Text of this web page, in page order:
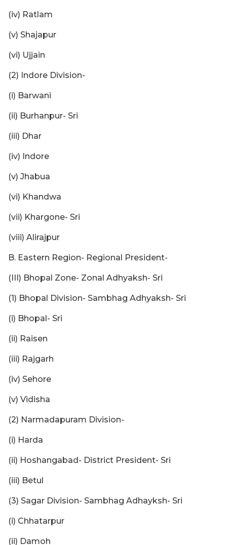
(iv) Ratlam
(v) Shajapur
(vi) Ujjain
(2) Indore Division-
(i) Barwani
(ii) Burhanpur- Sri
(iii) Dhar
(iv) Indore
(v) Jhabua
(vi) Khandwa
(vii) Khargone- Sri
(viii) Alirajpur
B. Eastern Region- Regional President-
(III) Bhopal Zone- Zonal Adhyaksh- Sri
(1) Bhopal Division- Sambhag Adhyaksh- Sri
(i) Bhopal- Sri
(ii) Raisen
(iii) Rajgarh
(iv) Sehore
(v) Vidisha
(2) Narmadapuram Division-
(i) Harda
(ii) Hoshangabad- District President- Sri
(iii) Betul
(3) Sagar Division- Sambhag Adhayksh- Sri
(i) Chhatarpur
(ii) Damoh